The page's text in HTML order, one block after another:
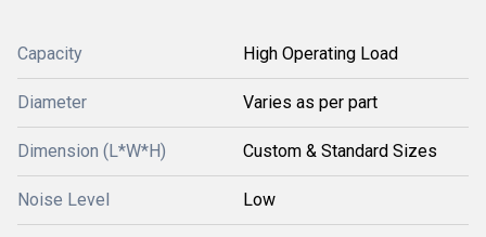
Capacity High Operating Load
Diameter Varies as per part
Dimension (L*W*H) Custom & Standard Sizes
Noise Level Low